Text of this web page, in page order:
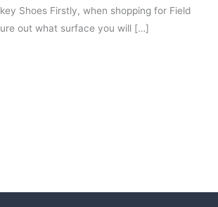
Shoes Firstly, when shopping for Field
out what surface you will […]